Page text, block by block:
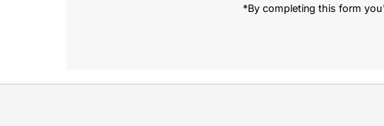
*By completing this form